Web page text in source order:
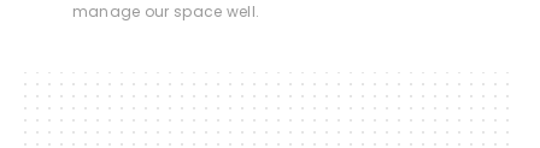
manage our space well.